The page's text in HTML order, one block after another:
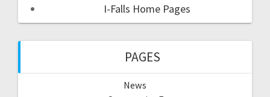
I-Falls Home Pages
PAGES
News